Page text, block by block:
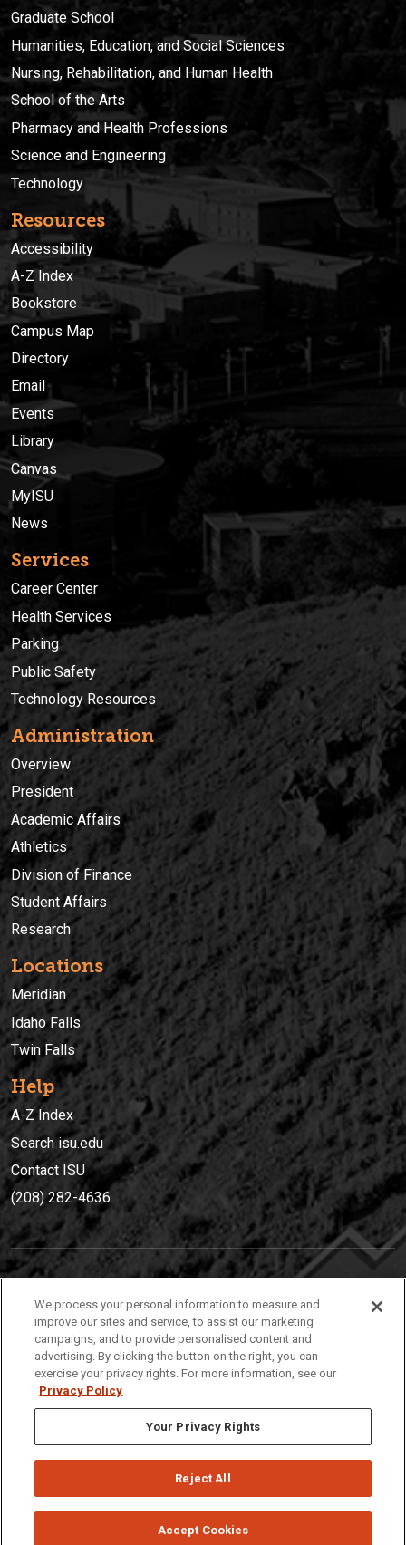
Graduate School
Humanities, Education, and Social Sciences
Nursing, Rehabilitation, and Human Health
School of the Arts
Pharmacy and Health Professions
Science and Engineering
Technology
Resources
Accessibility
A-Z Index
Bookstore
Campus Map
Directory
Email
Events
Library
Canvas
MyISU
News
Services
Career Center
Health Services
Parking
Public Safety
Technology Resources
Administration
Overview
President
Academic Affairs
Athletics
Division of Finance
Student Affairs
Research
Locations
Meridian
Idaho Falls
Twin Falls
Help
A-Z Index
Search isu.edu
Contact ISU
(208) 282-4636
(208) 282-4636
921 South 8th Avenue | Pocatello, Idaho, 83209
Privacy Policies © 2026 Idaho State University
We process your personal information to measure and
improve our sites and service, to assist our marketing
campaigns, and to provide personalised content and
advertising. By clicking the button on the right, you can
exercise your privacy rights. For more information, see our
Privacy Policy
Your Privacy Rights
Reject All
Accept Cookies